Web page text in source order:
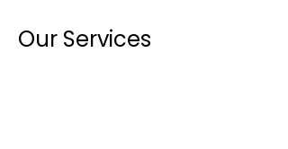
Our Services